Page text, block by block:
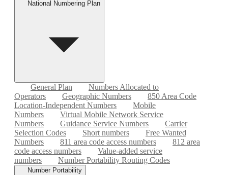
National Numbering Plan
General Plan
Numbers Allocated to
Operators
Geographic Numbers
850 Area Code
Location-Independent Numbers
Mobile
Numbers
Virtual Mobile Network Service
Numbers
Guidance Service Numbers
Carrier
Selection Codes
Short numbers
Free Wanted
Numbers
811 area code access numbers
812 area
code access numbers
Value-added service
numbers
Number Portability Routing Codes
Number Portability